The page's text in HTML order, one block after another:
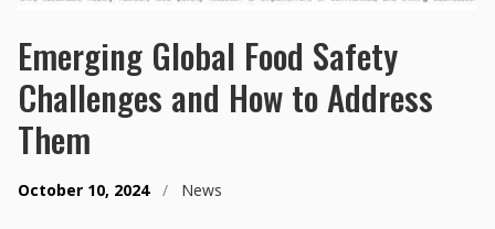
Emerging Global Food Safety
Challenges and How to Address
Them
October 10, 2024 / News